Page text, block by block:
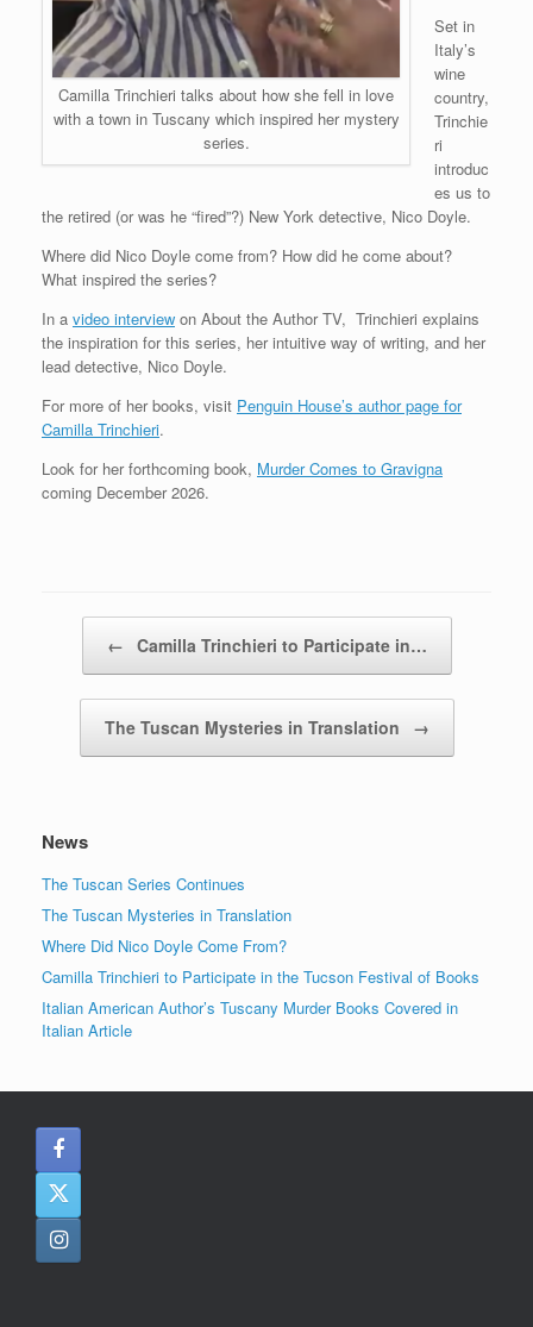
Camilla Trinchieri talks about how she fell in love
with a town in Tuscany which inspired her mystery
series.
Set in
Italy’s
wine
country,
Trinchie
ri
introduc
es us to
the retired (or was he “fired”?) New York detective, Nico Doyle.
Where did Nico Doyle come from? How did he come about?
What inspired the series?
In a video interview on About the Author TV, Trinchieri explains
the inspiration for this series, her intuitive way of writing, and her
lead detective, Nico Doyle.
For more of her books, visit Penguin House’s author page for
Camilla Trinchieri.
Look for her forthcoming book, Murder Comes to Gravigna
coming December 2026.
← Camilla Trinchieri to Participate in…
The Tuscan Mysteries in Translation →
News
The Tuscan Series Continues
The Tuscan Mysteries in Translation
Where Did Nico Doyle Come From?
Camilla Trinchieri to Participate in the Tucson Festival of Books
Italian American Author’s Tuscany Murder Books Covered in
Italian Article